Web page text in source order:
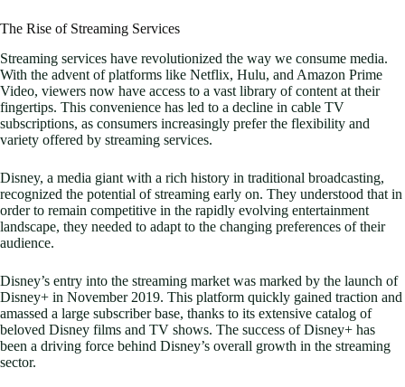
The Rise of Streaming Services
Streaming services have revolutionized the way we consume media.
With the advent of platforms like Netflix, Hulu, and Amazon Prime
Video, viewers now have access to a vast library of content at their
fingertips. This convenience has led to a decline in cable TV
subscriptions, as consumers increasingly prefer the flexibility and
variety offered by streaming services.
Disney, a media giant with a rich history in traditional broadcasting,
recognized the potential of streaming early on. They understood that in
order to remain competitive in the rapidly evolving entertainment
landscape, they needed to adapt to the changing preferences of their
audience.
Disney’s entry into the streaming market was marked by the launch of
Disney+ in November 2019. This platform quickly gained traction and
amassed a large subscriber base, thanks to its extensive catalog of
beloved Disney films and TV shows. The success of Disney+ has
been a driving force behind Disney’s overall growth in the streaming
sector.